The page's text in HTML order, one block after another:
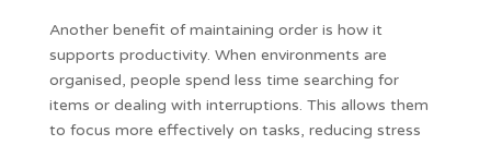
Another benefit of maintaining order is how it
supports productivity. When environments are
organised, people spend less time searching for
items or dealing with interruptions. This allows them
to focus more effectively on tasks, reducing stress